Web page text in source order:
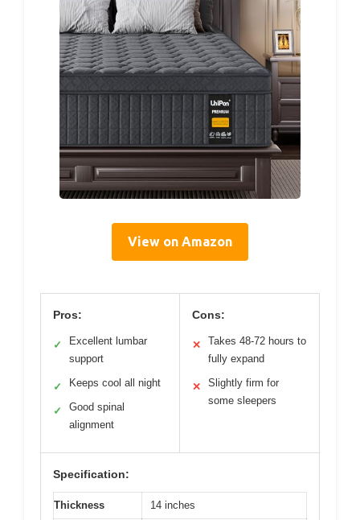
View on Amazon
Pros:
✓
Excellent lumbar
support
✓ Keeps cool all night
✓
Good spinal
alignment
Cons:
✕
Takes 48-72 hours to
fully expand
✕
Slightly firm for
some sleepers
Specification:
Thickness 14 inches